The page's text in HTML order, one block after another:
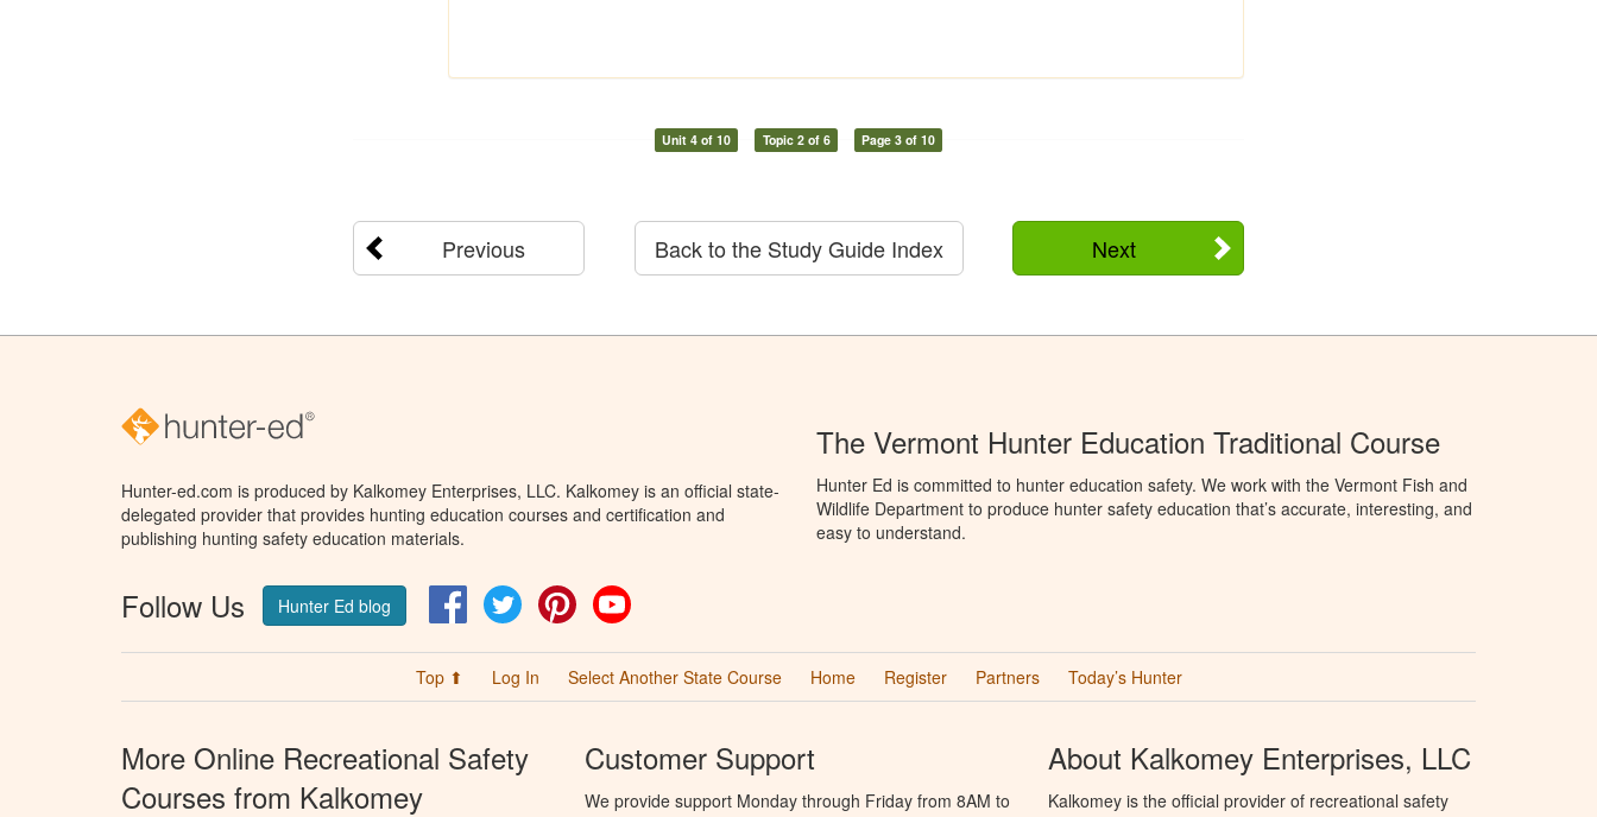
Unit 4 of 10 Topic 2 of 6 Page 3 of 10
Previous Next
Back to the Study Guide Index
Hunter-ed.com is produced by Kalkomey Enterprises, LLC. Kalkomey is an official state-
delegated provider that provides hunting education courses and certification and
publishing hunting safety education materials.
Follow Us Hunter Ed blog FacebookTwitter Pinterest
The Vermont Hunter Education Traditional Course
Hunter Ed is committed to hunter education safety. We work with the Vermont Fish and
Wildlife Department to produce hunter safety education that’s accurate, interesting, and
easy to understand.
Top ⬆ Log In Select Another State Course Home Register Partners Today’s Hunter
More Online Recreational Safety
Courses from Kalkomey
Customer Support
We provide support Monday through Friday from 8AM to
About Kalkomey Enterprises, LLC
Kalkomey is the official provider of recreational safety